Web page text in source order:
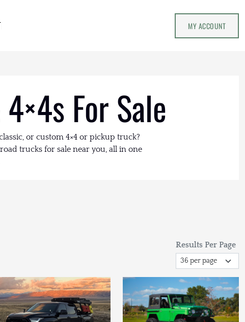
MY ACCOUNT
For Sale
or custom 4×4 or pickup truck?
trucks for sale near you, all in one
Results Per Page